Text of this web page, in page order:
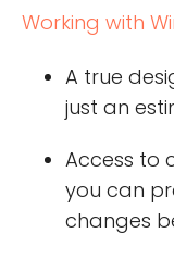
Working with
A true
just an
Access to
you can
changes